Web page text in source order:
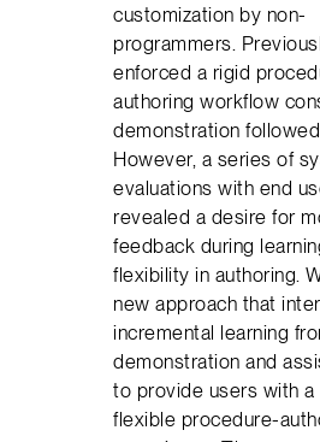
customization by non-
programmers.
enforced a rigid
authoring workflow
demonstration
However, a series of
evaluations with end
revealed a desire for
feedback during
flexibility in authoring.
new approach that
incremental learning
demonstration and
to provide users with a
flexible procedure-